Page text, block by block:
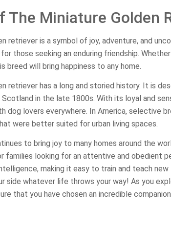
The Miniature Golden
retriever is a symbol of joy, adventure, and
those seeking an enduring friendship.
breed will bring happiness to any home.
retriever has a long and storied history. It is
in the late 1800s. With its loyal and
dog lovers everywhere. In America, selective
were better suited for urban living spaces.
to bring joy to many homes around the
families looking for an attentive and obedient
making it easy to train and teach
side whatever life throws your way! As you
that you have chosen an incredible